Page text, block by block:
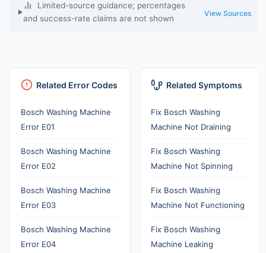
Limited-source guidance; percentages
and success-rate claims are not shown
View Sources
Related Error Codes
Bosch Washing Machine
Error E01
Bosch Washing Machine
Error E02
Bosch Washing Machine
Error E03
Bosch Washing Machine
Error E04
Related Symptoms
Fix Bosch Washing
Machine Not Draining
Fix Bosch Washing
Machine Not Spinning
Fix Bosch Washing
Machine Not Functioning
Fix Bosch Washing
Machine Leaking